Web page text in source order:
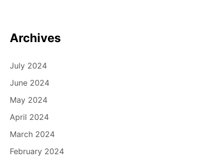
Archives
July 2024
June 2024
May 2024
April 2024
March 2024
February 2024